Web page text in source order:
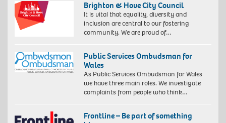
Brighton & Hove City Council
It is vital that equality, diversity and
inclusion are central to our fostering
community. We are proud of…
Public Services Ombudsman for
Wales
As Public Services Ombudsman for Wales
we have three main roles. We investigate
complaints from people who think…
Frontline – Be part of something